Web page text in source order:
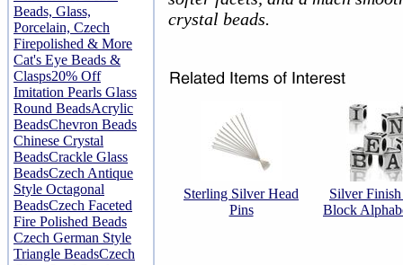
Beads, Glass,
Porcelain, Czech
Firepolished & More
Cat's Eye Beads &
Clasps20% Off
Imitation Pearls Glass
Round BeadsAcrylic
BeadsChevron Beads
Chinese Crystal
BeadsCrackle Glass
BeadsCzech Antique
Style Octagonal
BeadsCzech Faceted
Fire Polished Beads
Czech German Style
Triangle BeadsCzech
crystal beads.
Sterling Silver Head
Pins
Silver
Block